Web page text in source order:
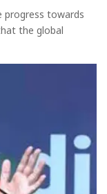
progress towards
the global